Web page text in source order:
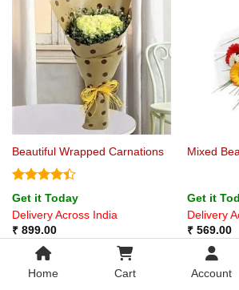
Beautiful Wrapped Carnations
Rated4.4
out of 5
Get it Today
Delivery Across India
₹899.00
Mixed
Get it
Delivery
₹569.00
Home Cart Account